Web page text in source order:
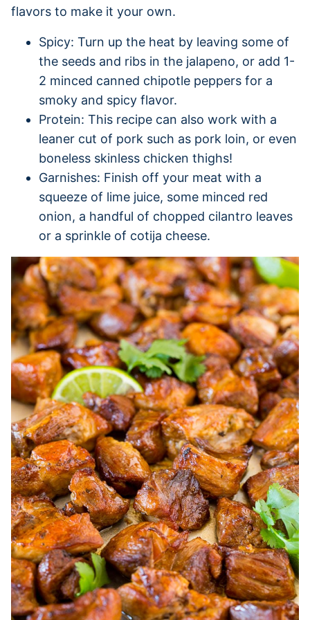
flavors to make it your own.
Spicy: Turn up the heat by leaving some of
the seeds and ribs in the jalapeno, or add 1-
2 minced canned chipotle peppers for a
smoky and spicy flavor.
Protein: This recipe can also work with a
leaner cut of pork such as pork loin, or even
boneless skinless chicken thighs!
Garnishes: Finish off your meat with a
squeeze of lime juice, some minced red
onion, a handful of chopped cilantro leaves
or a sprinkle of cotija cheese.